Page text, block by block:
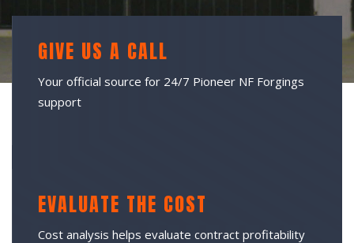
GIVE US A CALL
Your official source for 24/7 Pioneer NF Forgings
support
EVALUATE THE COST
Cost analysis helps evaluate contract profitability